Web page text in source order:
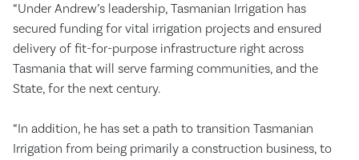
“Under Andrew’s leadership, Tasmanian Irrigation has
secured funding for vital irrigation projects and ensured
delivery of fit-for-purpose infrastructure right across
Tasmania that will serve farming communities, and the
State, for the next century.
“In addition, he has set a path to transition Tasmanian
Irrigation from being primarily a construction business, to